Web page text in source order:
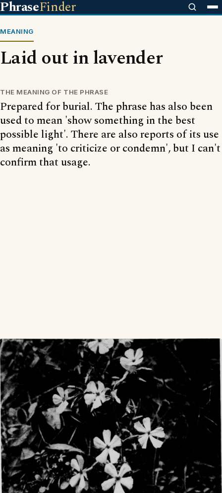
PhraseFinder
MEANING
Laid out in lavender
THE MEANING OF THE PHRASE
Prepared for burial. The phrase has also been
used to mean 'show something in the best
possible light'. There are also reports of its use
as meaning 'to criticize or condemn', but I can't
confirm that usage.